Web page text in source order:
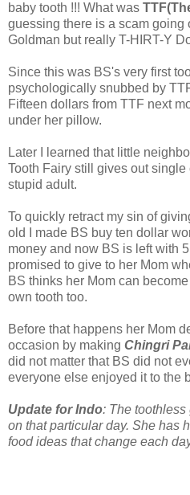
baby tooth !!! What was
guessing there is a scam going
Goldman but really T-HIRT-Y
Since this was BS's very first
psychologically snubbed by
Fifteen dollars from TTF next
under her pillow.
Later I learned that little
Tooth Fairy still gives out
stupid adult.
To quickly retract my sin of
old I made BS buy ten dollar
money and now BS is left with
promised to give to her Mom
BS thinks her Mom can
own tooth too.
Before that happens her Mom
occasion by making Chingri
did not matter that BS did not
everyone else enjoyed it to the
Update for Indo: The
on that particular day. She has
food ideas that change each